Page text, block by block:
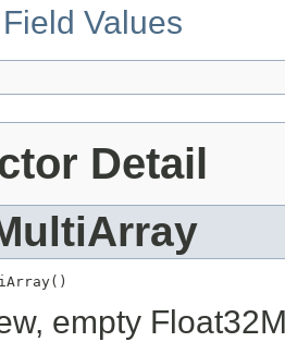
Values
Detail
empty